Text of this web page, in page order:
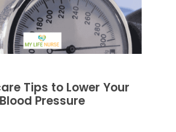
Tips to Lower Your
Blood Pressure